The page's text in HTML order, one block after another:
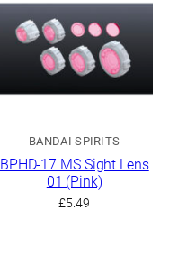
BANDAI SPIRITS
BPHD-17 MS Sight Lens
01 (Pink)
£5.49